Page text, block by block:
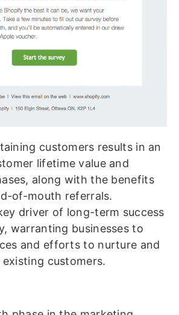
customers results in an
lifetime value and
along with the benefits
of-mouth referrals.
driver of long-term success
warranting businesses to
and efforts to nurture and
customers.